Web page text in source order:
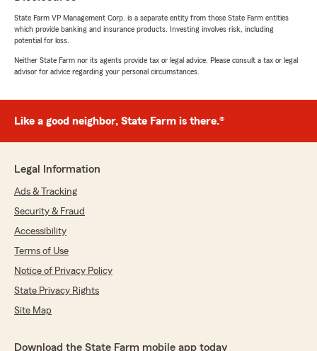
State Farm VP Management Corp. is a separate entity from those State Farm entities
which provide banking and insurance products. Investing involves risk, including
potential for loss.
Neither State Farm nor its agents provide tax or legal advice. Please consult a tax or legal
advisor for advice regarding your personal circumstances.
Like a good neighbor, State Farm is there.®
Legal Information
Ads & Tracking
Security & Fraud
Accessibility
Terms of Use
Notice of Privacy Policy
State Privacy Rights
Site Map
Download the State Farm mobile app today